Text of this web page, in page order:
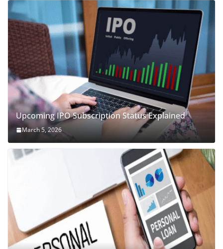
Upcoming IPO Subscription Status Explained
March 5, 2026